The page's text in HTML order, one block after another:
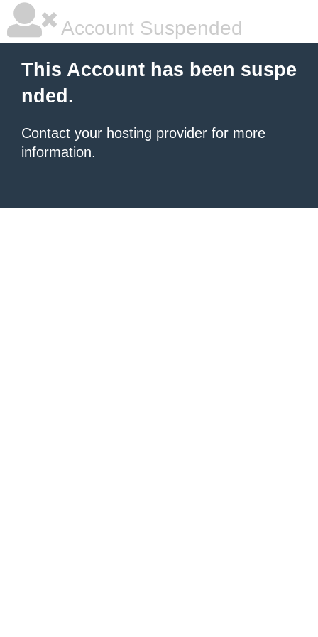
Account Suspended
This Account has been suspe
nded.
Contact your hosting provider for more
information.